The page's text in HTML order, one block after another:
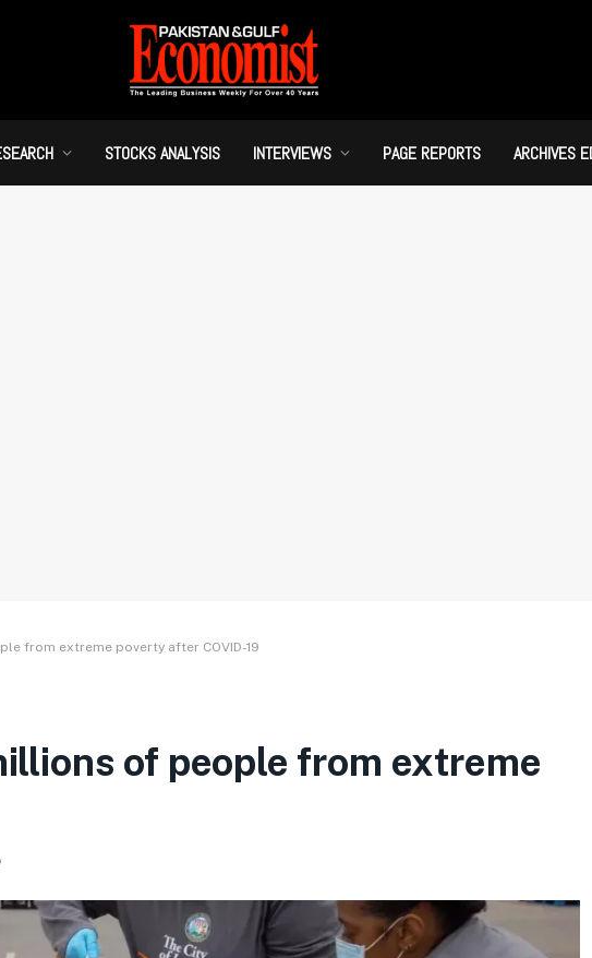
STOCKS ANALYSIS INTERVIEWS PAGE REPORTS ARCHIVES
from extreme poverty after COVID-19
of people from extreme